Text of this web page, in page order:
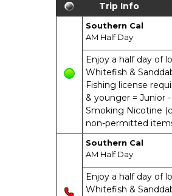
Trip Info
Southern Cal
AM Half Day
Enjoy a half day of
Whitefish &
Fishing license
& younger = Junior
Smoking Nicotine
non-permitted
Southern Cal
AM Half Day
Enjoy a half day of
Whitefish &